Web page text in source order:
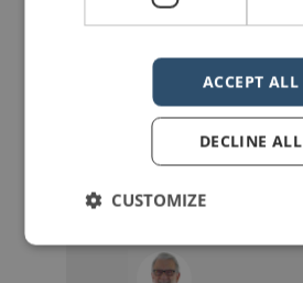
Speech Analyses”
ACCEPT ALL
DECLINE ALL
CUSTOMIZE